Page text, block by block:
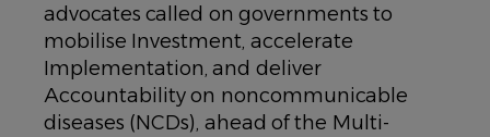
advocates called on governments to
mobilise Investment, accelerate
Implementation, and deliver
Accountability on noncommunicable
diseases (NCDs), ahead of the Multi-